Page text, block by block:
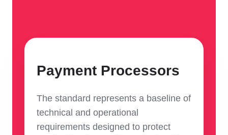
Payment Processors
The standard represents a baseline of
technical and operational
requirements designed to protect